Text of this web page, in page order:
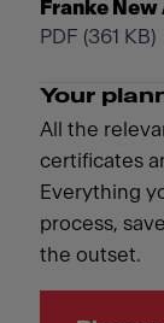
Franke
PDF (361 KB)
Your
All the
certificates
Everything
process,
the outset.